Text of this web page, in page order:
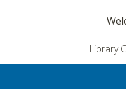
Library